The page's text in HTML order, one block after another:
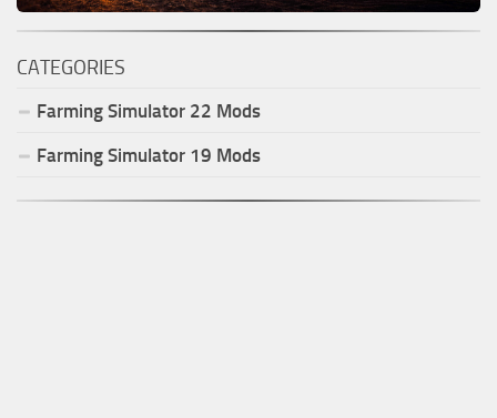
CATEGORIES
Farming Simulator 22 Mods
Farming Simulator 19 Mods